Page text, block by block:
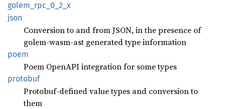
golem_ rpc_ 0_ 2_ x
json
Conversion to and from JSON, in the presence of
golem-wasm-ast generated type information
poem
Poem OpenAPI integration for some types
protobuf
Protobuf-defined value types and conversion to
them